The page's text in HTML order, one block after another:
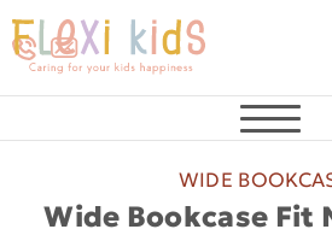
WIDE
Wide Bookcase Fit